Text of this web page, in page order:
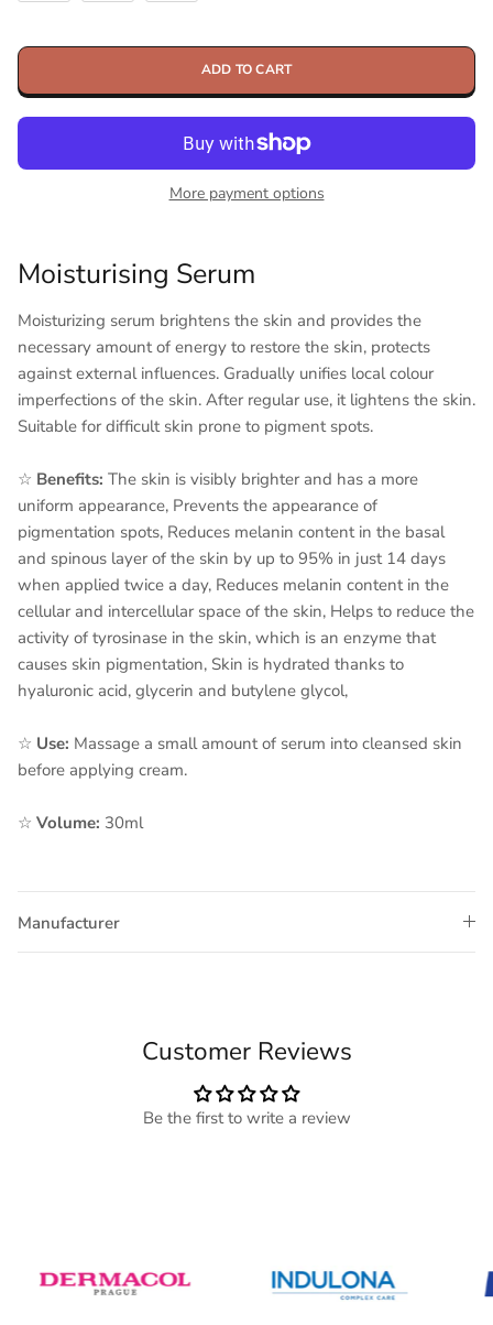
ADD TO CART
More payment options
Moisturising Serum
Moisturizing serum brightens the skin and provides the
necessary amount of energy to restore the skin, protects
against external influences. Gradually unifies local colour
imperfections of the skin. After regular use, it lightens the skin.
Suitable for difficult skin prone to pigment spots.
☆ Benefits: The skin is visibly brighter and has a more
uniform appearance, Prevents the appearance of
pigmentation spots, Reduces melanin content in the basal
and spinous layer of the skin by up to 95% in just 14 days
when applied twice a day, Reduces melanin content in the
cellular and intercellular space of the skin, Helps to reduce the
activity of tyrosinase in the skin, which is an enzyme that
causes skin pigmentation, Skin is hydrated thanks to
hyaluronic acid, glycerin and butylene glycol,
☆ Use: Massage a small amount of serum into cleansed skin
before applying cream.
☆ Volume: 30ml
Manufacturer
Customer Reviews
Be the first to write a review